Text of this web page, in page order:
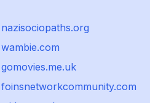
nazisociopaths.org
wambie.com
gomovies.me.uk
foinsnetworkcommunity.com